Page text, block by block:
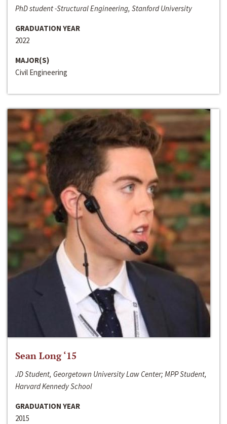
PhD student -Structural Engineering, Stanford University
GRADUATION YEAR
2022
MAJOR(S)
Civil Engineering
Sean Long ‘15
JD Student, Georgetown University Law Center; MPP Student,
Harvard Kennedy School
GRADUATION YEAR
2015